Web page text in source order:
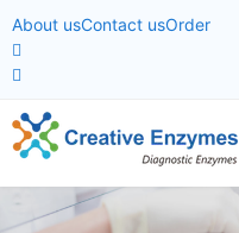
About usContact usOrder